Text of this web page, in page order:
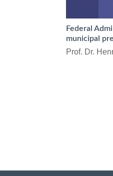
Federal
municipal
Prof. Dr.